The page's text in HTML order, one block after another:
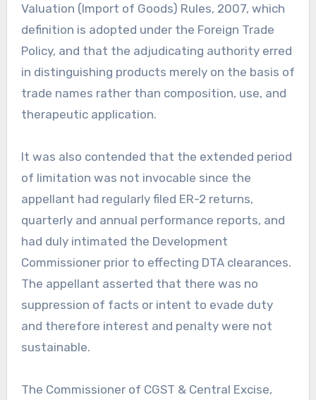
Valuation (Import of Goods) Rules, 2007, which
definition is adopted under the Foreign Trade
Policy, and that the adjudicating authority erred
in distinguishing products merely on the basis of
trade names rather than composition, use, and
therapeutic application.
It was also contended that the extended period
of limitation was not invocable since the
appellant had regularly filed ER-2 returns,
quarterly and annual performance reports, and
had duly intimated the Development
Commissioner prior to effecting DTA clearances.
The appellant asserted that there was no
suppression of facts or intent to evade duty
and therefore interest and penalty were not
sustainable.
The Commissioner of CGST & Central Excise,